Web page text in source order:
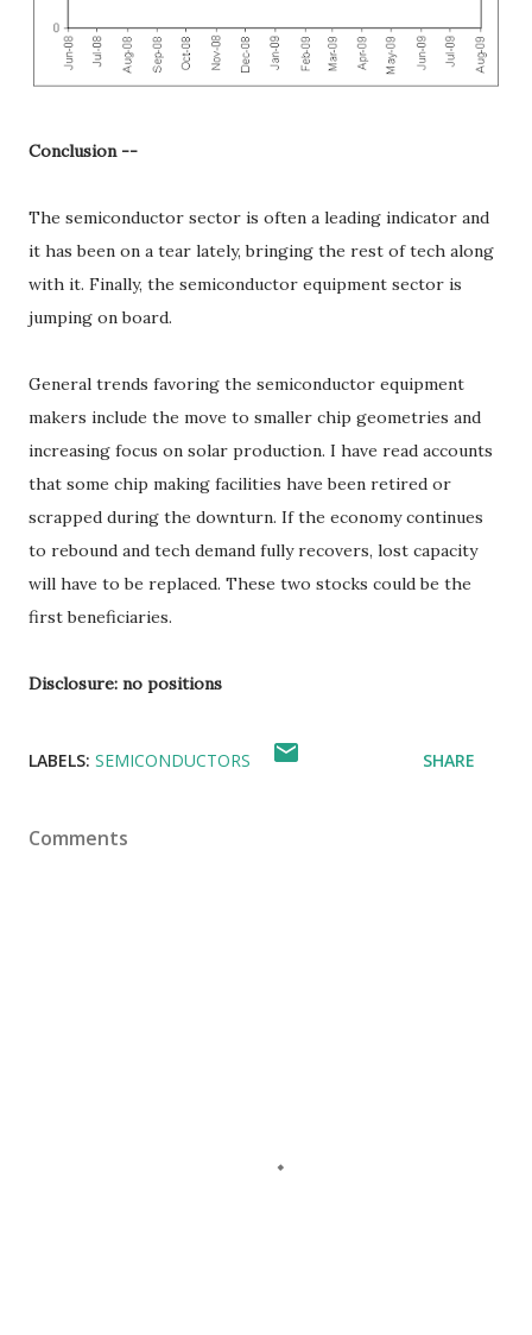
Conclusion --
The semiconductor sector is often a leading indicator and
it has been on a tear lately, bringing the rest of tech along
with it. Finally, the semiconductor equipment sector is
jumping on board.
General trends favoring the semiconductor equipment
makers include the move to smaller chip geometries and
increasing focus on solar production. I have read accounts
that some chip making facilities have been retired or
scrapped during the downturn. If the economy continues
to rebound and tech demand fully recovers, lost capacity
will have to be replaced. These two stocks could be the
first beneficiaries.
Disclosure: no positions
LABELS: SEMICONDUCTORS SHARE
Comments